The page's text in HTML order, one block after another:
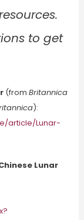
to get
(from Britannica
):
article/Lunar-
Lunar